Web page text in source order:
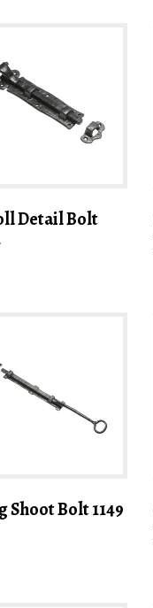
Detail Bolt
Shoot Bolt 1149